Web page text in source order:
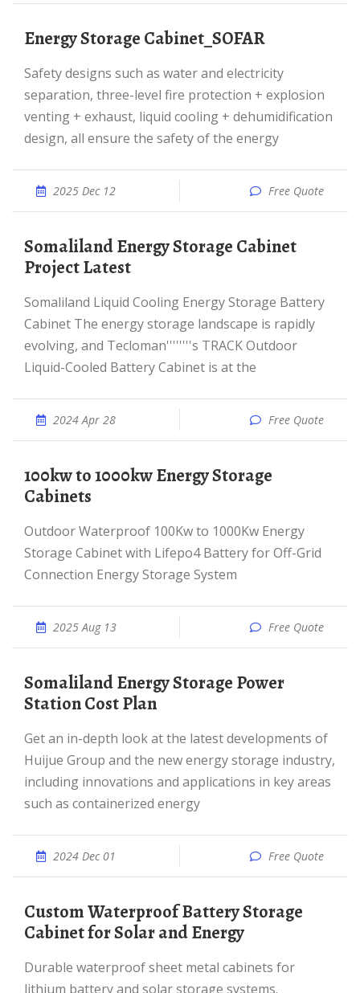
Energy Storage Cabinet_SOFAR
Safety designs such as water and electricity
separation, three-level fire protection + explosion
venting + exhaust, liquid cooling + dehumidification
design, all ensure the safety of the energy
2025 Dec 12 Free Quote
Somaliland Energy Storage Cabinet
Project Latest
Somaliland Liquid Cooling Energy Storage Battery
Cabinet The energy storage landscape is rapidly
evolving, and Tecloman''''''''s TRACK Outdoor
Liquid-Cooled Battery Cabinet is at the
2024 Apr 28 Free Quote
100kw to 1000kw Energy Storage
Cabinets
Outdoor Waterproof 100Kw to 1000Kw Energy
Storage Cabinet with Lifepo4 Battery for Off-Grid
Connection Energy Storage System
2025 Aug 13 Free Quote
Somaliland Energy Storage Power
Station Cost Plan
Get an in-depth look at the latest developments of
Huijue Group and the new energy storage industry,
including innovations and applications in key areas
such as containerized energy
2024 Dec 01 Free Quote
Custom Waterproof Battery Storage
Cabinet for Solar and Energy
Durable waterproof sheet metal cabinets for
lithium battery and solar storage systems.